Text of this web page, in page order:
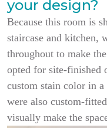
your design?
Because this room is
staircase and kitchen,
throughout to make
opted for site-finished
custom stain color in
were also custom-
visually make the